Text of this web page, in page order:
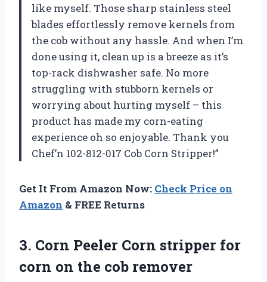
like myself. Those sharp stainless steel
blades effortlessly remove kernels from
the cob without any hassle. And when I’m
done using it, clean up is a breeze as it’s
top-rack dishwasher safe. No more
struggling with stubborn kernels or
worrying about hurting myself – this
product has made my corn-eating
experience oh so enjoyable. Thank you
Chef’n 102-812-017 Cob Corn Stripper!”
Get It From Amazon Now: Check Price on
Amazon & FREE Returns
3. Corn Peeler Corn stripper for
corn on the cob remover